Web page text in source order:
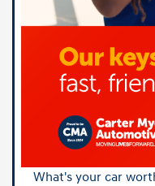
What's your car